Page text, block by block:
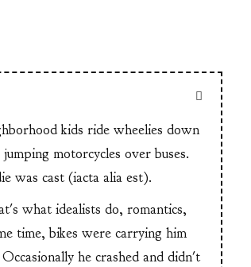
kids ride wheelies down
motorcycles over buses.
was cast (iacta alia est).
what idealists do, romantics,
time, bikes were carrying him
he crashed and didn't